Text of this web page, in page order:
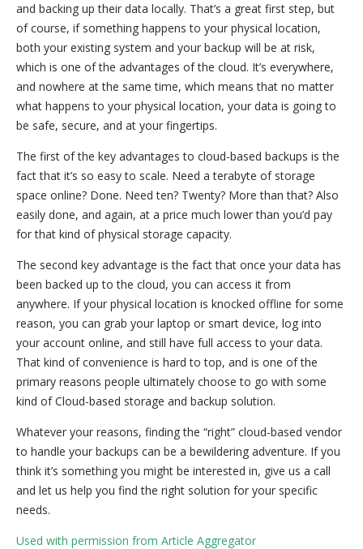
and backing up their data locally. That’s a great first step, but
of course, if something happens to your physical location,
both your existing system and your backup will be at risk,
which is one of the advantages of the cloud. It’s everywhere,
and nowhere at the same time, which means that no matter
what happens to your physical location, your data is going to
be safe, secure, and at your fingertips.
The first of the key advantages to cloud-based backups is the
fact that it’s so easy to scale. Need a terabyte of storage
space online? Done. Need ten? Twenty? More than that? Also
easily done, and again, at a price much lower than you’d pay
for that kind of physical storage capacity.
The second key advantage is the fact that once your data has
been backed up to the cloud, you can access it from
anywhere. If your physical location is knocked offline for some
reason, you can grab your laptop or smart device, log into
your account online, and still have full access to your data.
That kind of convenience is hard to top, and is one of the
primary reasons people ultimately choose to go with some
kind of Cloud-based storage and backup solution.
Whatever your reasons, finding the “right” cloud-based vendor
to handle your backups can be a bewildering adventure. If you
think it’s something you might be interested in, give us a call
and let us help you find the right solution for your specific
needs.
Used with permission from Article Aggregator